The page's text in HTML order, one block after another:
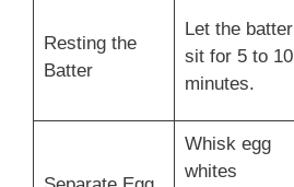
Resting the
Batter
Let the batter
sit for 5 to 10
minutes.
Whisk egg
whites